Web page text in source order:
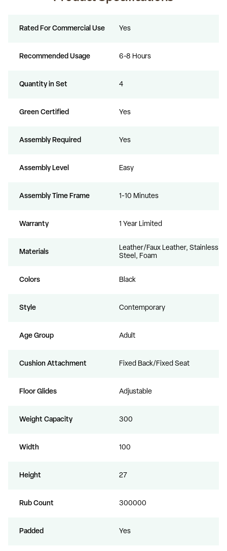
Rated For Commercial Use Yes
Recommended Usage 6-8 Hours
Quantity in Set 4
Green Certified Yes
Assembly Required Yes
Assembly Level Easy
Assembly Time Frame 1-10 Minutes
Warranty 1 Year Limited
Materials
Leather/Faux Leather, Stainless
Steel, Foam
Colors Black
Style Contemporary
Age Group Adult
Cushion Attachment Fixed Back/Fixed Seat
Floor Glides Adjustable
Weight Capacity 300
Width 100
Height 27
Rub Count 300000
Padded Yes